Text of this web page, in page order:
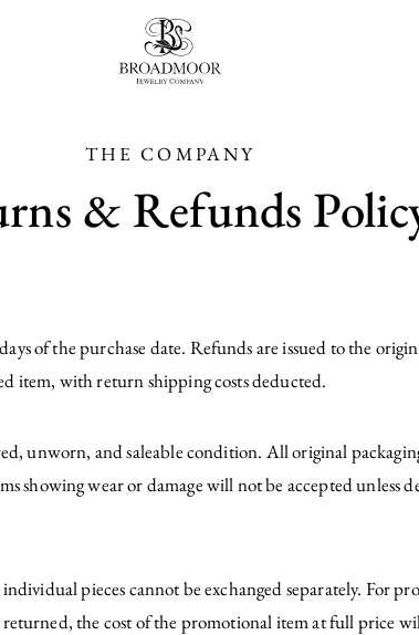
Broadmoor Jewelry Company
THE COMPANY
& Refunds
of the purchase date. Refunds are issued to the
item, with return shipping costs deducted.
unworn, and saleable condition. All original
showing wear or damage will not be accepted unless
pieces cannot be exchanged separately. For
the cost of the promotional item at full price